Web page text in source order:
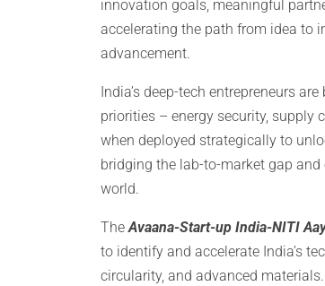
innovation goals, meaningful
accelerating the path from idea to
advancement.
India’s deep-tech entrepreneurs
priorities – energy security, supply
when deployed strategically to
bridging the lab-to-market gap
world.
TheAvaana-Start-up India-NITI
to identify and accelerate India’s
circularity, and advanced